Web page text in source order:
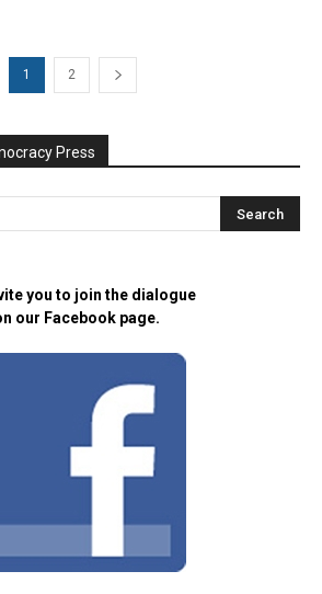
1 2
Press
you to join the dialogue
our Facebook page.